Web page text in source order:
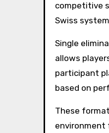
competitive
Swiss
Single
allows
participant
based on
These
environment